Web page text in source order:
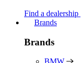
Find a dealership
Brands
Brands